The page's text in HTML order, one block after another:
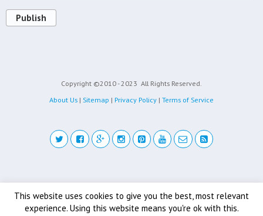
Publish
Copyright ©2010 - 2023 All Rights Reserved.
About Us | Sitemap | Privacy Policy | Terms of Service
This website uses cookies to give you the best, most relevant
experience. Using this website means you're ok with this.
Back to top
Mobile Desktop